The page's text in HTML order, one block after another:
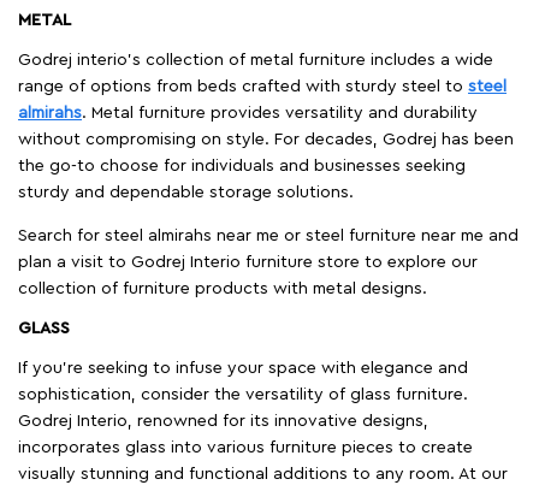
METAL
Godrej interio’s collection of metal furniture includes a wide
range of options from beds crafted with sturdy steel to steel
almirahs. Metal furniture provides versatility and durability
without compromising on style. For decades, Godrej has been
the go-to choose for individuals and businesses seeking
sturdy and dependable storage solutions.
Search for steel almirahs near me or steel furniture near me and
plan a visit to Godrej Interio furniture store to explore our
collection of furniture products with metal designs.
GLASS
If you're seeking to infuse your space with elegance and
sophistication, consider the versatility of glass furniture.
Godrej Interio, renowned for its innovative designs,
incorporates glass into various furniture pieces to create
visually stunning and functional additions to any room. At our